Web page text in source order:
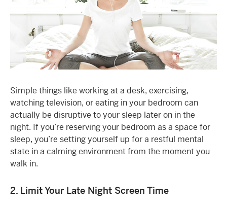
Simple things like working at a desk, exercising,
watching television, or eating in your bedroom can
actually be disruptive to your sleep later on in the
night. If you’re reserving your bedroom as a space for
sleep, you’re setting yourself up for a restful mental
state in a calming environment from the moment you
walk in.
2. Limit Your Late Night Screen Time